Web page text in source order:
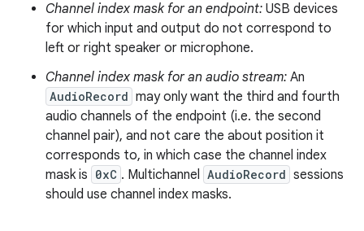
Channel index mask for an endpoint: USB devices
for which input and output do not correspond to
left or right speaker or microphone.
Channel index mask for an audio stream: An
AudioRecord may only want the third and fourth
audio channels of the endpoint (i.e. the second
channel pair), and not care the about position it
corresponds to, in which case the channel index
mask is 0xC . Multichannel AudioRecord sessions
should use channel index masks.